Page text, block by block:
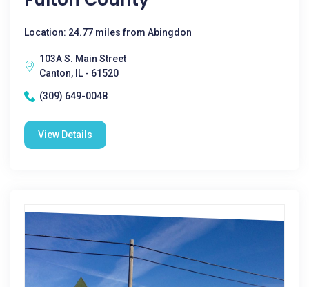
Location: 24.77 miles from Abingdon
103A S. Main Street
Canton, IL - 61520
(309) 649-0048
View Details